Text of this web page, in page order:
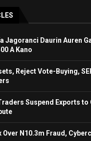
Jagoranci Daurin Auren
A Kano
Reject Vote-Buying,
Suspend Exports to
Over N10.3m Fraud,